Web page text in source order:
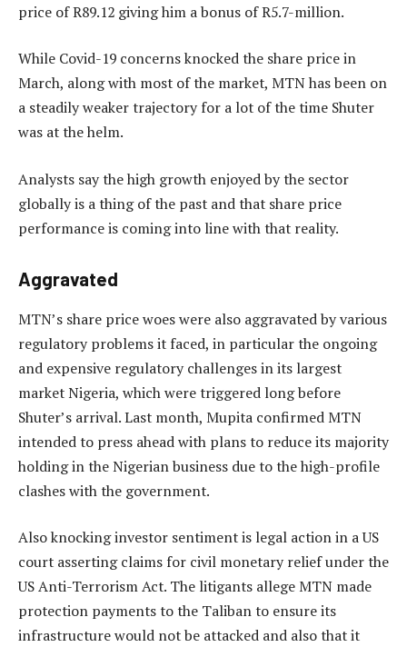
price of R89.12 giving him a bonus of R5.7-million.
While Covid-19 concerns knocked the share price in
March, along with most of the market, MTN has been on
a steadily weaker trajectory for a lot of the time Shuter
was at the helm.
Analysts say the high growth enjoyed by the sector
globally is a thing of the past and that share price
performance is coming into line with that reality.
Aggravated
MTN’s share price woes were also aggravated by various
regulatory problems it faced, in particular the ongoing
and expensive regulatory challenges in its largest
market Nigeria, which were triggered long before
Shuter’s arrival. Last month, Mupita confirmed MTN
intended to press ahead with plans to reduce its majority
holding in the Nigerian business due to the high-profile
clashes with the government.
Also knocking investor sentiment is legal action in a US
court asserting claims for civil monetary relief under the
US Anti-Terrorism Act. The litigants allege MTN made
protection payments to the Taliban to ensure its
infrastructure would not be attacked and also that it